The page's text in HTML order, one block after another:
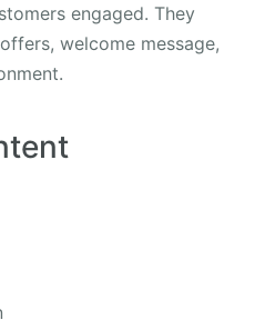
engaged. They
welcome message,